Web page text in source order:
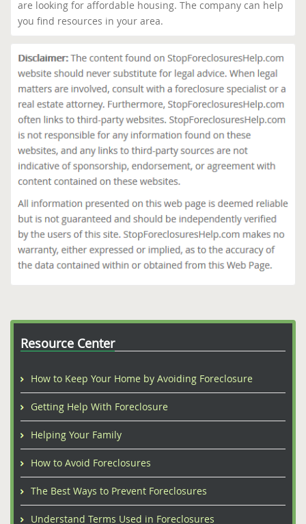
are looking for affordable housing. The company can help
you find resources in your area.
Resource Center
How to Keep Your Home by Avoiding Foreclosure
Getting Help With Foreclosure
Helping Your Family
How to Avoid Foreclosures
The Best Ways to Prevent Foreclosures
Understand Terms Used in Foreclosures